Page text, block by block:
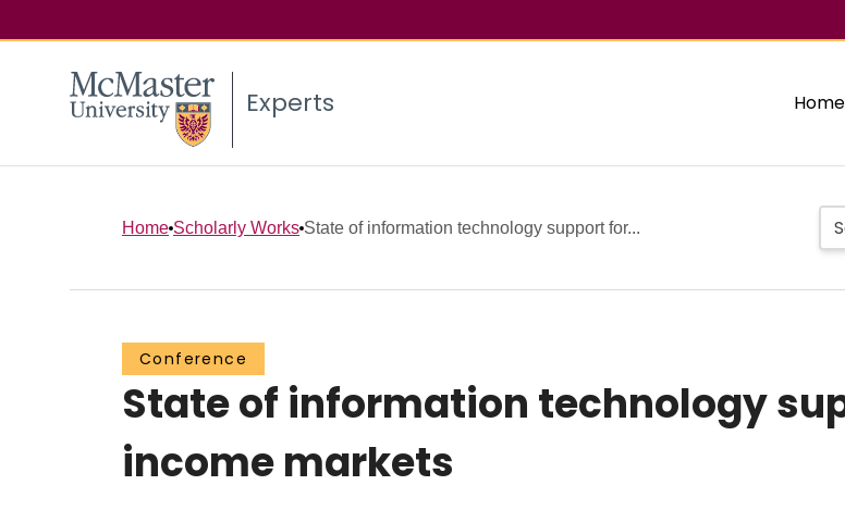
Experts Home
Home Scholarly Works State of information technology support for...
Conference
State of information technology
income markets